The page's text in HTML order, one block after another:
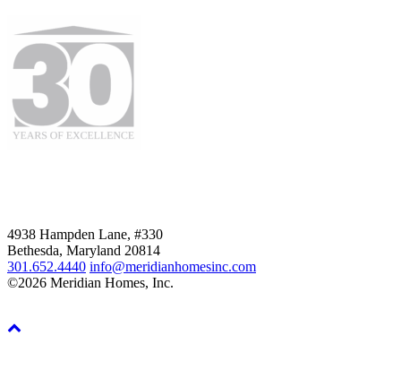
4938 Hampden Lane, #330
Bethesda, Maryland 20814
301.652.4440 info@meridianhomesinc.com
©2026 Meridian Homes, Inc.